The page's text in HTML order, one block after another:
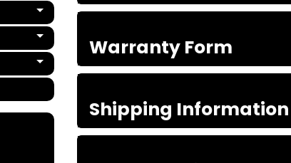
Warranty Form
Shipping Information